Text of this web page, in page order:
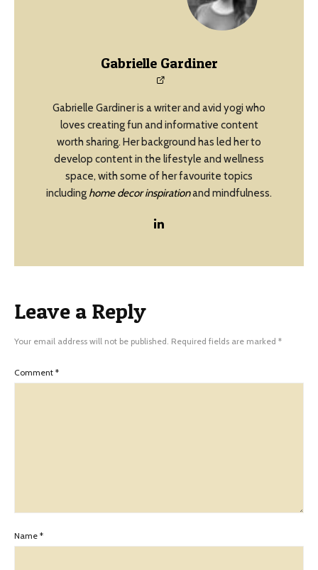
Gabrielle Gardiner
Gabrielle Gardiner is a writer and avid yogi who
loves creating fun and informative content
worth sharing. Her background has led her to
develop content in the lifestyle and wellness
space, with some of her favourite topics
including home decor inspirationand mindfulness.
Leave a Reply
Your email address will not be published. Required fields are marked *
Comment *
Name *